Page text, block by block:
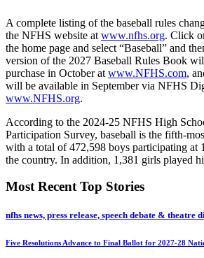
A complete listing of the baseball rules
the NFHS website at www.nfhs.org. Click
the home page and select “Baseball” and
version of the 2027 Baseball Rules Book
purchase in October at www.NFHS.com,
will be available in September via NFHS
www.NFHS.org.
According to the 2024-25 NFHS High
Participation Survey, baseball is the fifth-
with a total of 472,598 boys participating at
the country. In addition, 1,381 girls played
Most Recent Top Stories
nfhs news, press release, speech debate &
Five Resolutions Advance to Final Ballot for 2027-28